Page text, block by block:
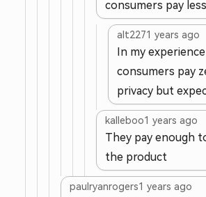
consumers pay
alt2271 years ago
In my
consumers pay
privacy but
kalleboo1 years ago
They pay enough
the product
paulryanrogers1 years ago